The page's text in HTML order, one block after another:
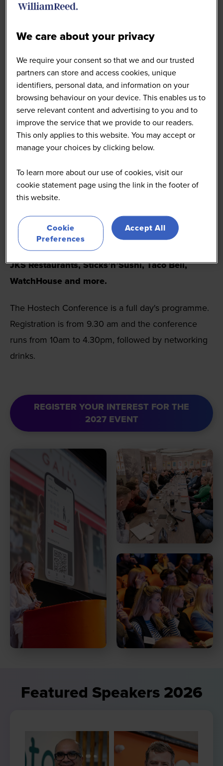
The Hostech Conference shines a spotlight on
operators to sector-leading performance.
The event brings together tech and digital
innovators from future-focused multi-site food-to-go,
restaurant, pub, and bar brands, along with suppliers
and investors.
Hostech offers actionable insight and networking
The2026 agendafeatured senior technology,
digital and operations leaders from leading
hospitality brands includingBurger King UK,
Starbucks, Popeyes, Yum! Brands, Moto
Hospitality, Soho House, Mitchells and Butlers,
JKS Restaurants, Sticks’n’Sushi, Taco Bell,
WatchHouse and more.
The Hostech Conference is a full day's programme.
Registration is from 9.30 am and the conference
runs from 10am to 4.30pm, followed by networking
drinks.
REGISTER YOUR INTEREST FOR THE
2027 EVENT
Featured Speakers 2026
We care about your privacy
We require your consent so that we and our trusted
partners can store and access cookies, unique
identifiers, personal data, and information on your
browsing behaviour on your device. This enables us to
serve relevant content and advertising to you and to
improve the service that we provide to our readers.
This only applies to this website. You may accept or
manage your choices by clicking below.
To learn more about our use of cookies, visit our
cookie statement page using the link in the footer of
this website.
Cookie
Preferences
Accept All